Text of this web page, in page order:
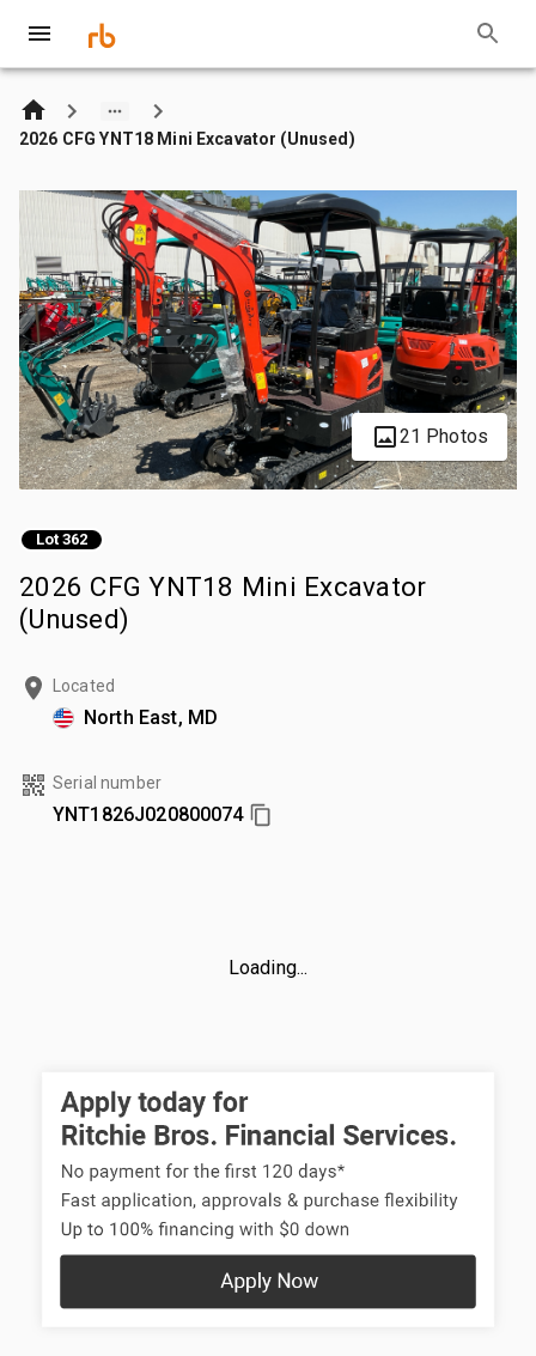
2026 CFG YNT18 Mini Excavator (Unused)
21 Photos
Lot 362
2026 CFG YNT18 Mini Excavator
(Unused)
Located
North East, MD
Serial number
YNT1826J020800074
Loading...